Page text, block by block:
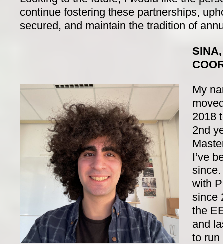
continue fostering these partnerships,
secured, and maintain the tradition of
My
2018
2nd
I’ve
with
since
the
and
to run